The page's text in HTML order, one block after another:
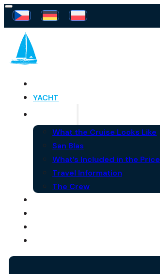
YACHT
What the Cruise Looks Like
San Blas
What’s Included in the Price
Travel Information
The Crew